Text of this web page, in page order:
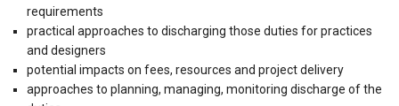
requirements
practical approaches to discharging those duties for practices
and designers
potential impacts on fees, resources and project delivery
approaches to planning, managing, monitoring discharge of the